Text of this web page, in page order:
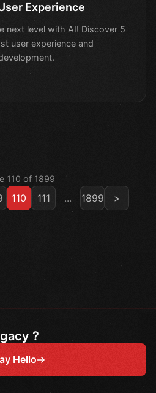
Experience
next level with AI! Discover 5
user experience and
110 of 1899
110 111 ... 1899 >
?
Hello